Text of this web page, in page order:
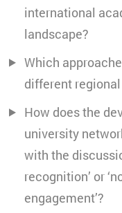
international
landscape?
Which
different
How does the
university
with the
recognition’ or
engagement’?